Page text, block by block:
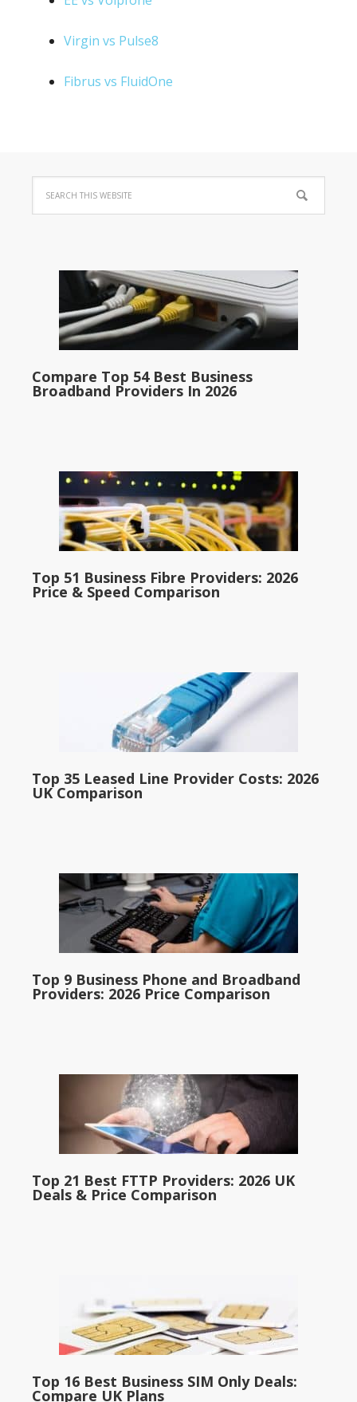
Virgin vs Pulse8
Fibrus vs FluidOne
Compare Top 54 Best Business
Broadband Providers In 2026
Top 51 Business Fibre Providers: 2026
Price & Speed Comparison
Top 35 Leased Line Provider Costs: 2026
UK Comparison
Top 9 Business Phone and Broadband
Providers: 2026 Price Comparison
Top 21 Best FTTP Providers: 2026 UK
Deals & Price Comparison
Top 16 Best Business SIM Only Deals:
Compare UK Plans